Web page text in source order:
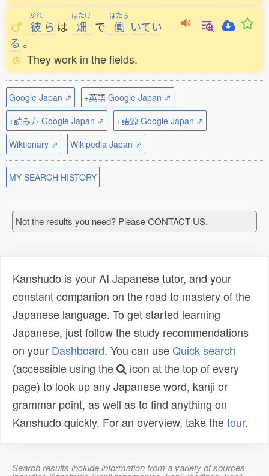
かれ
彼 ら は
はたけ
畑 で
はたら
働 いてい
る 。
They work in the fields.
Google Japan ⇗
+英語 Google Japan ⇗
+読み方 Google Japan ⇗
+語源 Google Japan ⇗
Wiktionary ⇗
Wikipedia Japan ⇗
MY SEARCH HISTORY
Not the results you need? Please CONTACT US.
Kanshudo is your AI Japanese tutor, and your
constant companion on the road to mastery of the
Japanese language. To get started learning
Japanese, just follow the study recommendations
on your Dashboard. You can useQuick search
(accessible using the
icon at the top of every
page) to look up any Japanese word, kanji or
grammar point, as well as to find anything on
Kanshudo quickly. For an overview, take thetour.
Search results include information from a variety of sources,